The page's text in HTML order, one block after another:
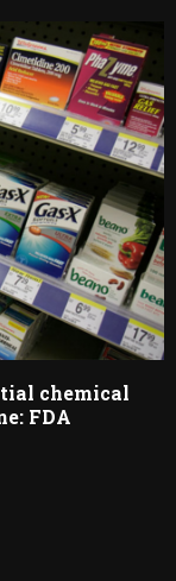
chemical
FDA